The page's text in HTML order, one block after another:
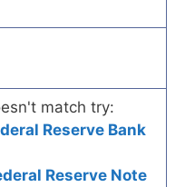
match try:
Reserve Bank
Reserve Note